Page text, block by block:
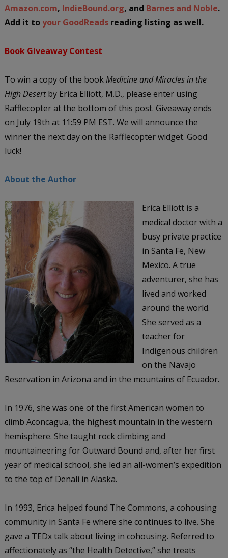
Amazon.com, IndieBound.org, and Barnes and Noble.
Add it toyour GoodReadsreading listing as well.
Book Giveaway Contest
To win a copy of the bookMedicine and Miracles in the
High Desertby Erica Elliott, M.D., please enter using
Rafflecopter at the bottom of this post. Giveaway ends
on July 19th at 11:59 PM EST. We will announce the
winner the next day on the Rafflecopter widget. Good
luck!
About the Author
Erica Elliott is a
medical doctor with a
busy private practice
in Santa Fe, New
Mexico. A true
adventurer, she has
lived and worked
around the world.
She served as a
teacher for
Indigenous children
on the Navajo
Reservation in Arizona and in the mountains of Ecuador.
In 1976, she was one of the first American women to
climb Aconcagua, the highest mountain in the western
hemisphere. She taught rock climbing and
mountaineering for Outward Bound and, after her first
year of medical school, she led an all-women’s expedition
to the top of Denali in Alaska.
In 1993, Erica helped found The Commons, a cohousing
community in Santa Fe where she continues to live. She
gave a TEDx talk about living in cohousing. Referred to
affectionately as “the Health Detective,” she treats